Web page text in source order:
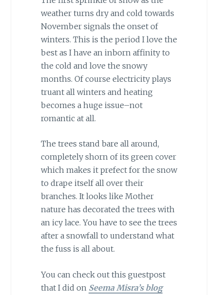
weather turns dry and cold towards
November signals the onset of
winters. This is the period I love the
best as I have an inborn affinity to
the cold and love the snowy
months. Of course electricity plays
truant all winters and heating
becomes a huge issue–not
romantic at all.
The trees stand bare all around,
completely shorn of its green cover
which makes it prefect for the snow
to drape itself all over their
branches. It looks like Mother
nature has decorated the trees with
an icy lace. You have to see the trees
after a snowfall to understand what
the fuss is all about.
You can check out this guestpost
that I did on Seema Misra’s blog